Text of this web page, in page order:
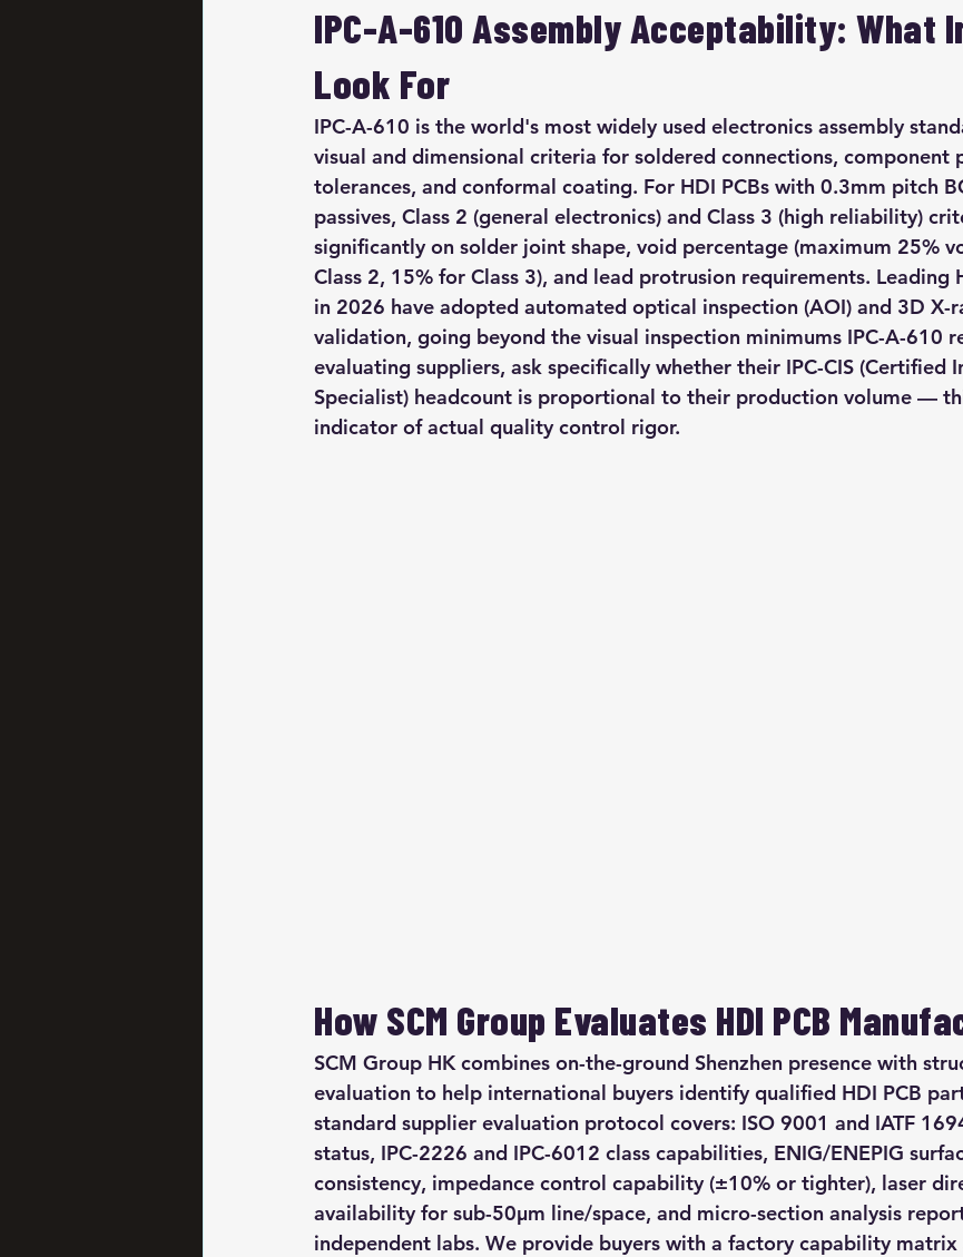
IPC-A-610 Assembly Acceptability: What
Look For
IPC-A-610 is the world's most widely used electronics assembly
visual and dimensional criteria for soldered connections, component
tolerances, and conformal coating. For HDI PCBs with 0.3mm pitch
passives, Class 2 (general electronics) and Class 3 (high reliability)
significantly on solder joint shape, void percentage (maximum 25%
Class 2, 15% for Class 3), and lead protrusion requirements. Leading
in 2026 have adopted automated optical inspection (AOI) and 3D X-
validation, going beyond the visual inspection minimums IPC-A-610
evaluating suppliers, ask specifically whether their IPC-CIS (Certified
Specialist) headcount is proportional to their production volume —
indicator of actual quality control rigor.
How SCM Group Evaluates HDI PCB
SCM Group HK combines on-the-ground Shenzhen presence with
evaluation to help international buyers identify qualified HDI PCB
standard supplier evaluation protocol covers: ISO 9001 and IATF
status, IPC-2226 and IPC-6012 class capabilities, ENIG/ENEPIG
consistency, impedance control capability (±10% or tighter), laser
availability for sub-50µm line/space, and micro-section analysis
independent labs. We provide buyers with a factory capability